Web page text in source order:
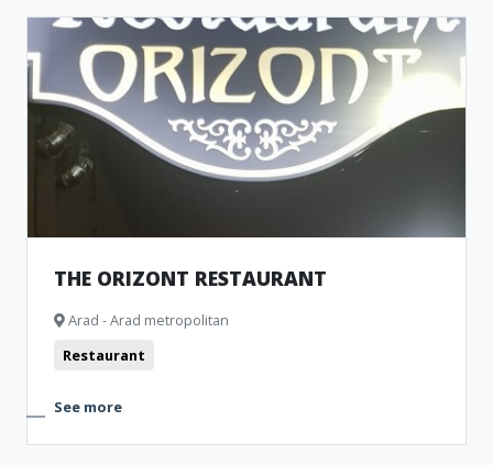
THE ORIZONT RESTAURANT
Arad - Arad metropolitan
Restaurant
See more